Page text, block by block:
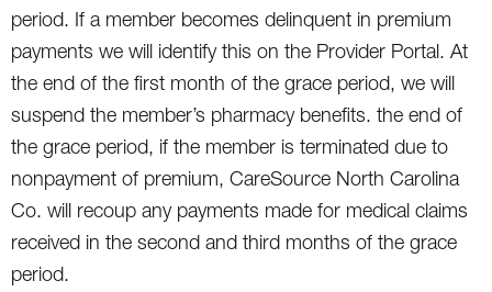
period. If a member becomes delinquent in premium
payments we will identify this on the Provider Portal. At
the end of the first month of the grace period, we will
suspend the member’s pharmacy benefits. the end of
the grace period, if the member is terminated due to
nonpayment of premium, CareSource North Carolina
Co. will recoup any payments made for medical claims
received in the second and third months of the grace
period.